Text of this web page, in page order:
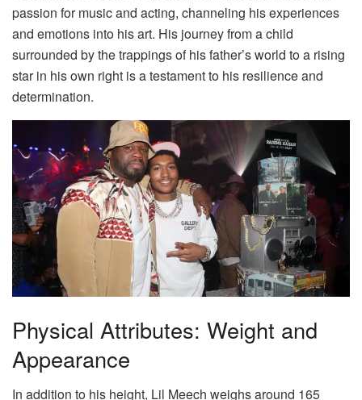
passion for music and acting, channeling his experiences
and emotions into his art. His journey from a child
surrounded by the trappings of his father’s world to a rising
star in his own right is a testament to his resilience and
determination.
Physical Attributes: Weight and
Appearance
In addition to his height, Lil Meech weighs around 165